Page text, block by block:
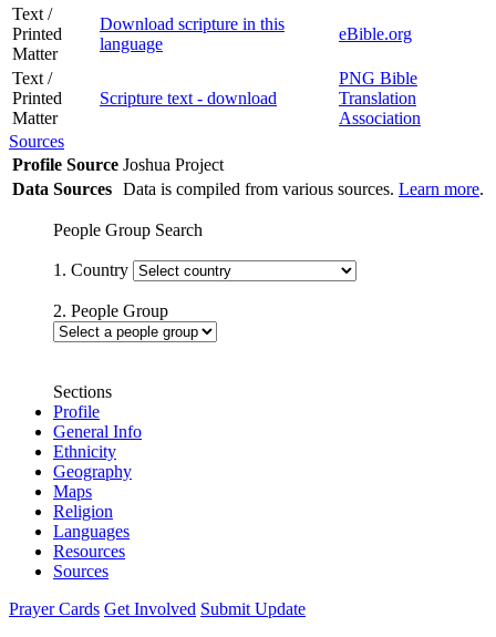
Text /
Printed
Matter
Download scripture in this
language
eBible.org
Text /
Printed
Matter
Scripture text - download
PNG Bible
Translation
Association
Sources
Profile Source Joshua Project
Data Sources Data is compiled from various sources. Learn more.
People Group Search
1. Country
2. People Group
Sections
Profile
General Info
Ethnicity
Geography
Maps
Religion
Languages
Resources
Sources
Prayer Cards Get Involved Submit Update